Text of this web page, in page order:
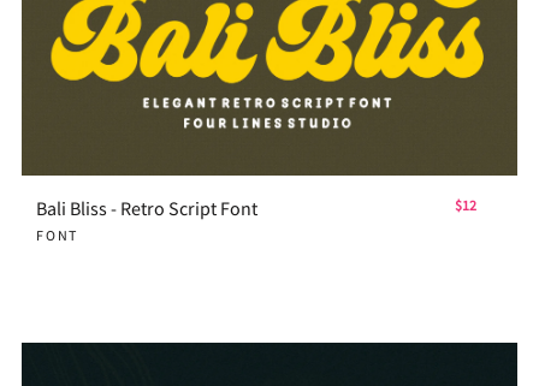
Bali Bliss - Retro Script Font
FONT
$12